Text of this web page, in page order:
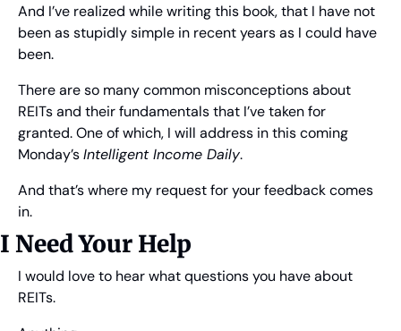
And I’ve realized while writing this book, that I have not
been as stupidly simple in recent years as I could have
been.
There are so many common misconceptions about
REITs and their fundamentals that I’ve taken for
granted. One of which, I will address in this coming
Monday’s Intelligent Income Daily.
And that’s where my request for your feedback comes
in.
I Need Your Help
I would love to hear what questions you have about
REITs.